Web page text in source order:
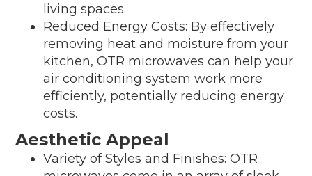
living spaces.
Reduced Energy Costs: By effectively
removing heat and moisture from your
kitchen, OTR microwaves can help your
air conditioning system work more
efficiently, potentially reducing energy
costs.
Aesthetic Appeal
Variety of Styles and Finishes: OTR